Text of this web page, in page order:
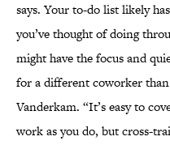
says. Your to-do list likely
you’ve thought of doing
might have the focus and
for a different coworker than
Vanderkam. “It’s easy to
work as you do, but cross-